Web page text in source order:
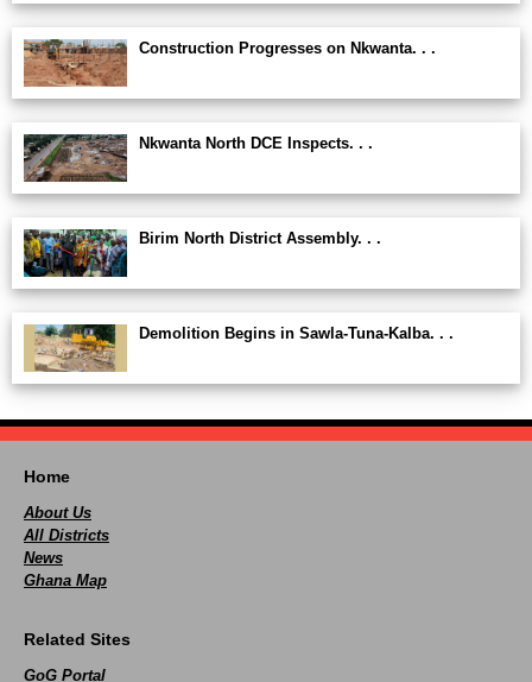
Construction Progresses on Nkwanta. . .
Nkwanta North DCE Inspects. . .
Birim North District Assembly. . .
Demolition Begins in Sawla-Tuna-Kalba. . .
Home
About Us
All Districts
News
Ghana Map
Related Sites
GoG Portal